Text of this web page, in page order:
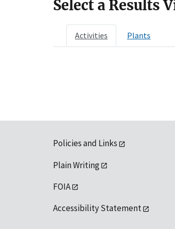
Select a Results
Activities Plants
Policies and Links
Plain Writing
FOIA
Accessibility Statement